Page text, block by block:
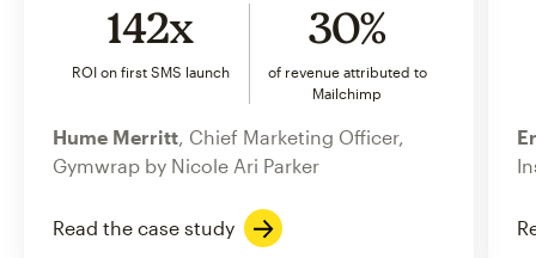
142x
ROI on first SMS launch
30%
of revenue attributed to
Mailchimp
Hume Merritt , Chief Marketing Officer,
Gymwrap by Nicole Ari Parker
Read the case study